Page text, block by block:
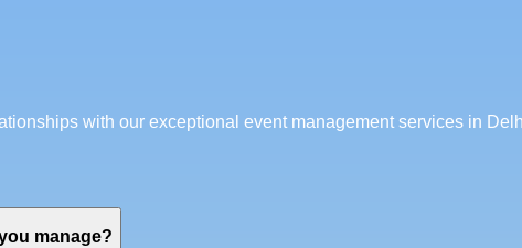
with our exceptional event management services in
manage?